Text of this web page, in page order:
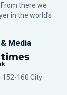
there we
in the world’s
Media
152-160 City